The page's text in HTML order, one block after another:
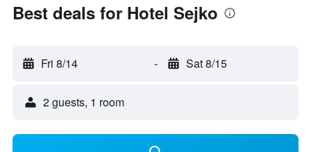
Best deals for Hotel Sejko
Fri 8/14 - Sat 8/15
2 guests, 1 room